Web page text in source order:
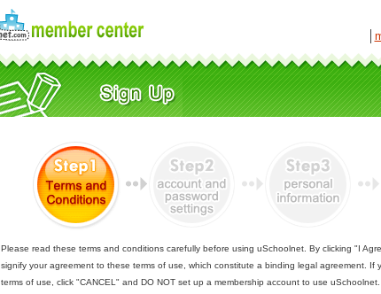
Please read these terms and conditions carefully before using uSchoolnet. By clicking "I
signify your agreement to these terms of use, which constitute a binding legal agreement. If
terms of use, click "CANCEL" and DO NOT set up a membership account to use uSchoolnet.